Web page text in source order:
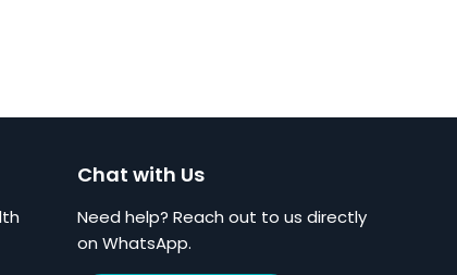
Chat with Us
Need help? Reach out to us directly
on WhatsApp.